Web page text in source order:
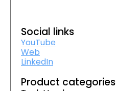
Social links
YouTube
Web
LinkedIn
Product categories